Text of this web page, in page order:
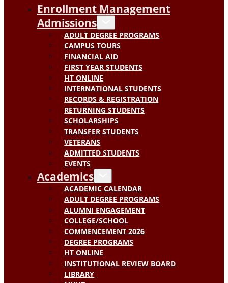
Enrollment Management
Admissions
ADULT DEGREE PROGRAMS
CAMPUS TOURS
FINANCIAL AID
FIRST YEAR STUDENTS
HT ONLINE
INTERNATIONAL STUDENTS
RECORDS & REGISTRATION
RETURNING STUDENTS
SCHOLARSHIPS
TRANSFER STUDENTS
VETERANS
ADMITTED STUDENTS
EVENTS
Academics
ACADEMIC CALENDAR
ADULT DEGREE PROGRAMS
ALUMNI ENGAGEMENT
COLLEGE/SCHOOL
COMMENCEMENT 2026
DEGREE PROGRAMS
HT ONLINE
INSTITUTIONAL REVIEW BOARD
LIBRARY